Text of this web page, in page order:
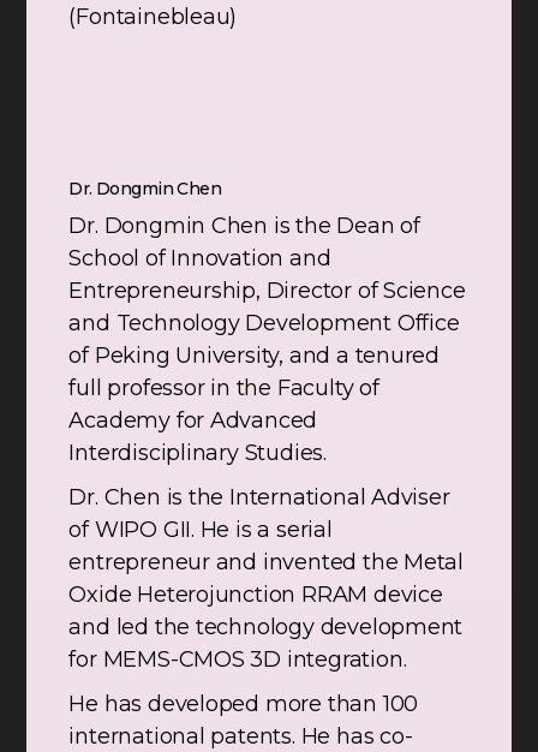
(Fontainebleau)
Dr. Dongmin Chen
Dr. Dongmin Chen is the Dean of
School of Innovation and
Entrepreneurship, Director of Science
and Technology Development Office
of Peking University, and a tenured
full professor in the Faculty of
Academy for Advanced
Interdisciplinary Studies.
Dr. Chen is the International Adviser
of WIPO GII. He is a serial
entrepreneur and invented the Metal
Oxide Heterojunction RRAM device
and led the technology development
for MEMS-CMOS 3D integration.
He has developed more than 100
international patents. He has co-